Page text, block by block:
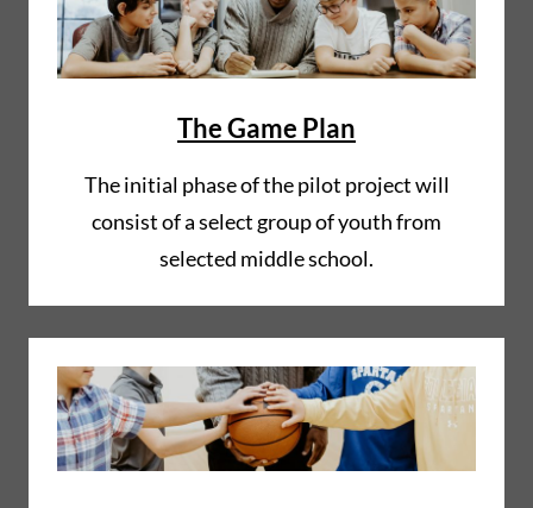
The Game Plan
The initial phase of the pilot project will
consist of a select group of youth from
selected middle school.